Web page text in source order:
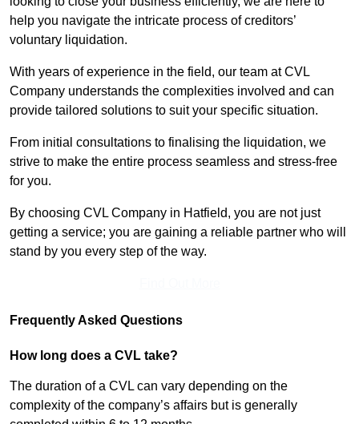
help you navigate the intricate process of creditors’
voluntary liquidation.
With years of experience in the field, our team at CVL
Company understands the complexities involved and can
provide tailored solutions to suit your specific situation.
From initial consultations to finalising the liquidation, we
strive to make the entire process seamless and stress-free
for you.
By choosing CVL Company in Hatfield, you are not just
getting a service; you are gaining a reliable partner who will
stand by you every step of the way.
Frequently Asked Questions
How long does a CVL take?
The duration of a CVL can vary depending on the
complexity of the company’s affairs but is generally